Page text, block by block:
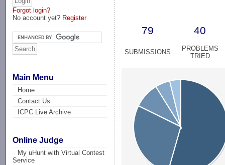
Forgot login?
No account yet? Register
Main Menu
Home
Contact Us
ICPC Live Archive
Online Judge
My uHunt with Virtual Contest
Service
79 40
SUBMISSIONS
PROBLEMS
TRIED